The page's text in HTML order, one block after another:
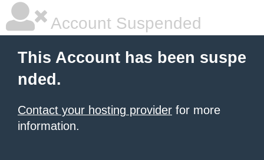
Account Suspended
This Account has been suspe
nded.
Contact your hosting provider for more
information.